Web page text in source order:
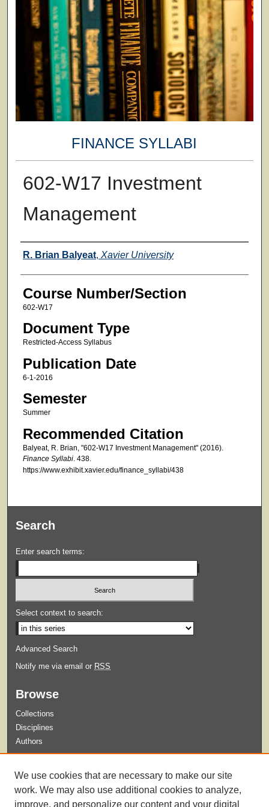
FINANCE SYLLABI
602-W17 Investment
Management
Faculty
R. Brian Balyeat, Xavier University
Course Number/Section
602-W17
Document Type
Restricted-Access Syllabus
Publication Date
6-1-2016
Semester
Summer
Recommended Citation
Balyeat, R. Brian, "602-W17 Investment Management" (2016).
Finance Syllabi. 438.
https://www.exhibit.xavier.edu/finance_syllabi/438
Search
Enter search terms:
Select context to search:
Advanced Search
Notify me via email or RSS
Browse
Collections
Disciplines
Authors
Guidelines for Submission
We use cookies that are necessary to make our site
work. We may also use additional cookies to analyze,
improve, and personalize our content and your digital